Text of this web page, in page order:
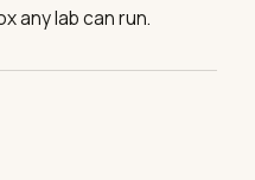
any lab can run.